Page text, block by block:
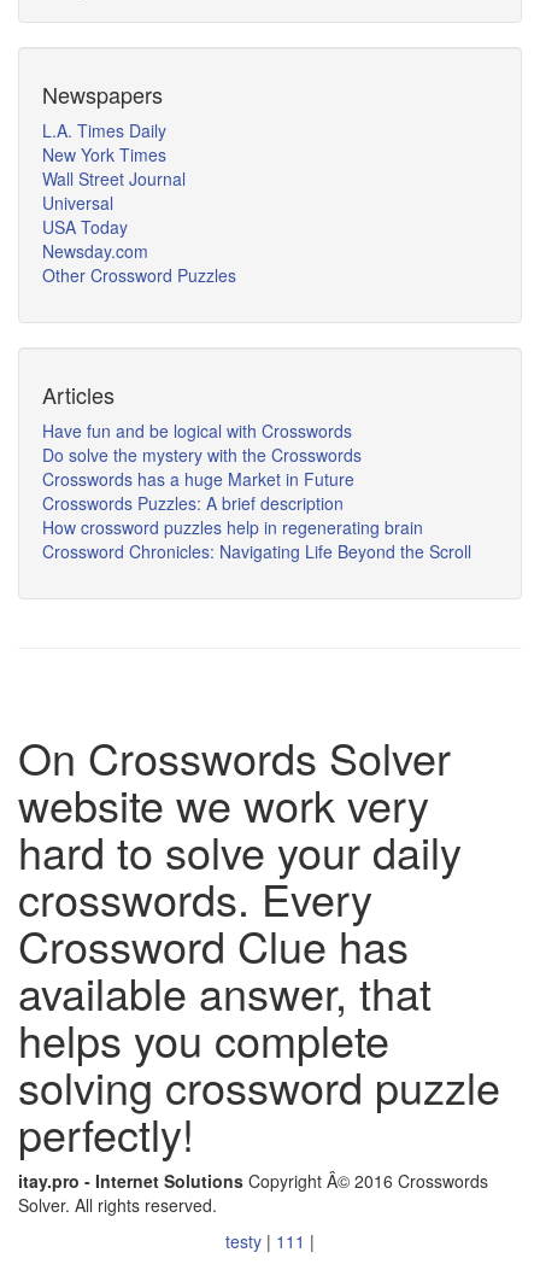
Newspapers
L.A. Times Daily
New York Times
Wall Street Journal
Universal
USA Today
Newsday.com
Other Crossword Puzzles
Articles
Have fun and be logical with Crosswords
Do solve the mystery with the Crosswords
Crosswords has a huge Market in Future
Crosswords Puzzles: A brief description
How crossword puzzles help in regenerating brain
Crossword Chronicles: Navigating Life Beyond the Scroll
On Crosswords Solver
website we work very
hard to solve your daily
crosswords. Every
Crossword Clue has
available answer, that
helps you complete
solving crossword puzzle
perfectly!
itay.pro - Internet Solutions Copyright Â© 2016 Crosswords
Solver. All rights reserved.
testy | 111 |